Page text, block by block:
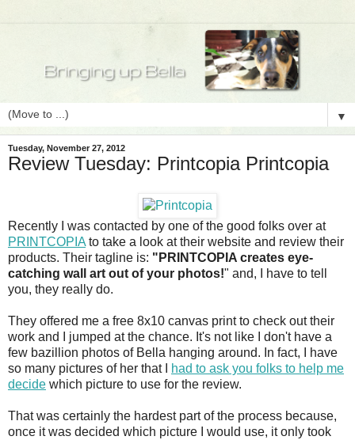
▼
Tuesday, November 27, 2012
Review Tuesday: Printcopia Printcopia
Recently I was contacted by one of the good folks over at
PRINTCOPIA to take a look at their website and review their
products. Their tagline is: "PRINTCOPIA creates eye-
catching wall art out of your photos!" and, I have to tell
you, they really do.
They offered me a free 8x10 canvas print to check out their
work and I jumped at the chance. It's not like I don't have a
few bazillion photos of Bella hanging around. In fact, I have
so many pictures of her that I
had to ask you folks to help me
decide which picture to use for the review.
That was certainly the hardest part of the process because,
once it was decided which picture I would use, it only took